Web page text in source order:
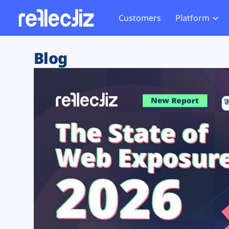
Customers Platform
Exposure Rating
Remote Monitoring
Web Skimming and
Web Supply Chain Risks
Tag Manager Security
Web Asset Management
DORA Compliance
Website
Tag
GDPR
CCPA
HIPAA
Blog